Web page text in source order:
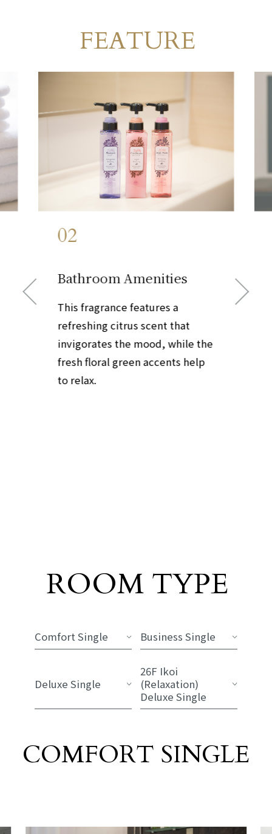
Room
FEATURE
02
Bathroom Amenities
This fragrance features a
refreshing citrus scent that
invigorates the mood, while the
fresh floral green accents help
to relax.
Room List
ROOM TYPE
Comfort Single Business Single
Deluxe Single
26F Ikoi
(Relaxation)
Deluxe Single
COMFORT SINGLE